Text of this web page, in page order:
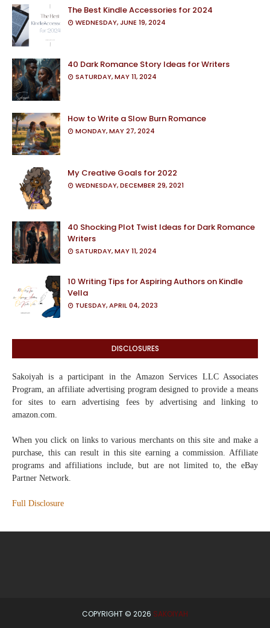
The Best Kindle Accessories for 2024
WEDNESDAY, JUNE 19, 2024
40 Dark Romance Story Ideas for Writers
SATURDAY, MAY 11, 2024
How to Write a Slow Burn Romance
MONDAY, MAY 27, 2024
My Creative Goals for 2022
WEDNESDAY, DECEMBER 29, 2021
40 Shocking Plot Twist Ideas for Dark Romance
Writers
SATURDAY, MAY 11, 2024
10 Writing Tips for Aspiring Authors on Kindle
Vella
TUESDAY, APRIL 04, 2023
DISCLOSURES
Sakoiyahis a participant in the Amazon Services LLC Associates
Program, an affiliate advertising program designed to provide a means
for sites to earn advertising fees by advertising and linking to
amazon.com.
When you click on links to various merchants on this site and make a
purchase, this can result in this site earning a commission. Affiliate
programs and affiliations include, but are not limited to, the eBay
Partner Network.
Full Disclosure
COPYRIGHT © 2026 SAKOIYAH